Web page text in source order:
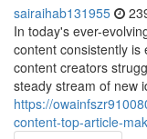
sairaihab131955
In today's ever-
content consistently is
content creators
steady stream of new
https://
content-top-article-